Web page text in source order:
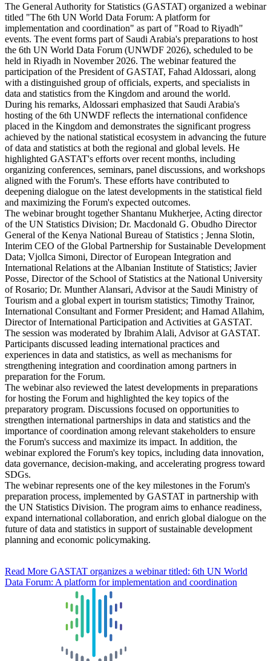
The General Authority for Statistics (GASTAT) organized a webinar
titled "The 6th UN World Data Forum: A platform for
implementation and coordination" as part of "Road to Riyadh"
events. The event forms part of Saudi Arabia's preparations to host
the 6th UN World Data Forum (UNWDF 2026), scheduled to be
held in Riyadh in November 2026. The webinar featured the
participation of the President of GASTAT, Fahad Aldossari, along
with a distinguished group of officials, experts, and specialists in
data and statistics from the Kingdom and around the world.
During his remarks, Aldossari emphasized that Saudi Arabia's
hosting of the 6th UNWDF reflects the international confidence
placed in the Kingdom and demonstrates the significant progress
achieved by the national statistical ecosystem in advancing the future
of data and statistics at both the regional and global levels. He
highlighted GASTAT's efforts over recent months, including
organizing conferences, seminars, panel discussions, and workshops
aligned with the Forum's. These efforts have contributed to
deepening dialogue on the latest developments in the statistical field
and maximizing the Forum's expected outcomes.
The webinar brought together Shantanu Mukherjee, Acting director
of the UN Statistics Division; Dr. Macdonald G. Obudho Director
General of the Kenya National Bureau of Statistics ; Jenna Slotin,
Interim CEO of the Global Partnership for Sustainable Development
Data; Vjollca Simoni, Director of European Integration and
International Relations at the Albanian Institute of Statistics; Javier
Posse, Director of the School of Statistics at the National University
of Rosario; Dr. Munther Alansari, Advisor at the Saudi Ministry of
Tourism and a global expert in tourism statistics; Timothy Trainor,
International Consultant and Former President; and Hamad Allahim,
Director of International Participation and Activities at GASTAT.
The session was moderated by Ibrahim Alali, Advisor at GASTAT.
Participants discussed leading international practices and
experiences in data and statistics, as well as mechanisms for
strengthening integration and coordination among partners in
preparation for the Forum.
The webinar also reviewed the latest developments in preparations
for hosting the Forum and highlighted the key topics of the
preparatory program. Discussions focused on opportunities to
strengthen international partnerships in data and statistics and the
importance of coordination among relevant stakeholders to ensure
the Forum's success and maximize its impact. In addition, the
webinar explored the Forum's key topics, including data innovation,
data governance, decision-making, and accelerating progress toward
SDGs.
The webinar represents one of the key milestones in the Forum's
preparation process, implemented by GASTAT in partnership with
the UN Statistics Division. The program aims to enhance readiness,
expand international collaboration, and enrich global dialogue on the
future of data and statistics in support of sustainable development
planning and economic policymaking.
Read More GASTAT organizes a webinar titled: 6th UN World
Data Forum: A platform for implementation and coordination